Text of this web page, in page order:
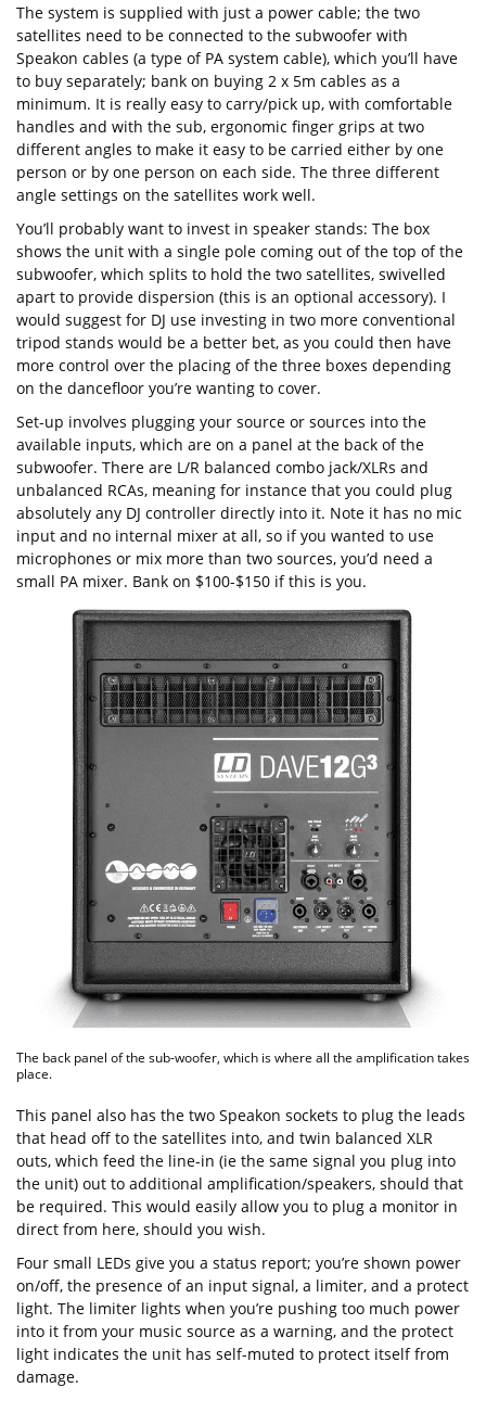
The system is supplied with just a power cable; the two
satellites need to be connected to the subwoofer with
Speakon cables (a type of PA system cable), which you’ll have
to buy separately; bank on buying 2 x 5m cables as a
minimum. It is really easy to carry/pick up, with comfortable
handles and with the sub, ergonomic finger grips at two
different angles to make it easy to be carried either by one
person or by one person on each side. The three different
angle settings on the satellites work well.
You’ll probably want to invest in speaker stands: The box
shows the unit with a single pole coming out of the top of the
subwoofer, which splits to hold the two satellites, swivelled
apart to provide dispersion (this is an optional accessory). I
would suggest for DJ use investing in two more conventional
tripod stands would be a better bet, as you could then have
more control over the placing of the three boxes depending
on the dancefloor you’re wanting to cover.
Set-up involves plugging your source or sources into the
available inputs, which are on a panel at the back of the
subwoofer. There are L/R balanced combo jack/XLRs and
unbalanced RCAs, meaning for instance that you could plug
absolutely any DJ controller directly into it. Note it has no mic
input and no internal mixer at all, so if you wanted to use
microphones or mix more than two sources, you’d need a
small PA mixer. Bank on $100-$150 if this is you.
The back panel of the sub-woofer, which is where all the amplification takes
place.
This panel also has the two Speakon sockets to plug the leads
that head off to the satellites into, and twin balanced XLR
outs, which feed the line-in (ie the same signal you plug into
the unit) out to additional amplification/speakers, should that
be required. This would easily allow you to plug a monitor in
direct from here, should you wish.
Four small LEDs give you a status report; you’re shown power
on/off, the presence of an input signal, a limiter, and a protect
light. The limiter lights when you’re pushing too much power
into it from your music source as a warning, and the protect
light indicates the unit has self-muted to protect itself from
damage.